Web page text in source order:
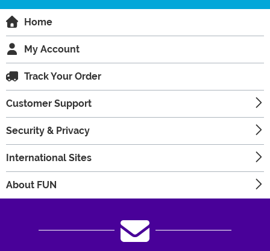
Home
My Account
Track Your Order
Customer Support
Security & Privacy
International Sites
About FUN